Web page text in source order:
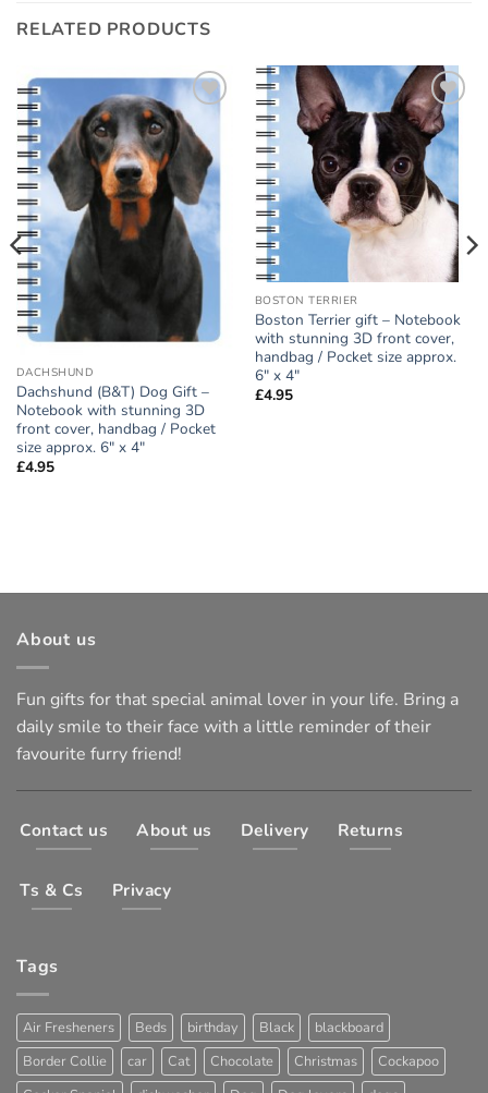
RELATED PRODUCTS
Add to
wishlist
DACHSHUND
Dachshund (B&T) Dog Gift –
Notebook with stunning 3D
front cover, handbag / Pocket
size approx. 6″ x 4″
£4.95
Add to
wishlist
BOSTON TERRIER
Boston Terrier gift – Notebook
with stunning 3D front cover,
handbag / Pocket size approx.
6″ x 4″
£4.95
About us
Fun gifts for that special animal lover in your life. Bring a
daily smile to their face with a little reminder of their
favourite furry friend!
Contact us About us Delivery Returns
Ts & Cs Privacy
Tags
Air Fresheners Beds birthday Black
blackboard
Border Collie
car Cat Chocolate Christmas
Cockapoo